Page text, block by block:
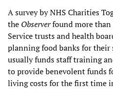
A survey by NHS Charities
the Observerfound more
Service trusts and health
planning food banks for their
usually funds staff training
to provide benevolent funds
living costs for the first time